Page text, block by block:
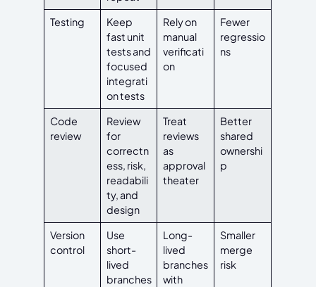
Testing
Keep
fast unit
tests and
focused
integrati
on tests
Rely on
manual
verificati
on
Fewer
regressio
ns
Code
review
Review
for
correctn
ess, risk,
readabili
ty, and
design
Treat
reviews
as
approval
theater
Better
shared
ownershi
p
Version
control
Use
short-
lived
branches
Long-
lived
branches
with
Smaller
merge
risk